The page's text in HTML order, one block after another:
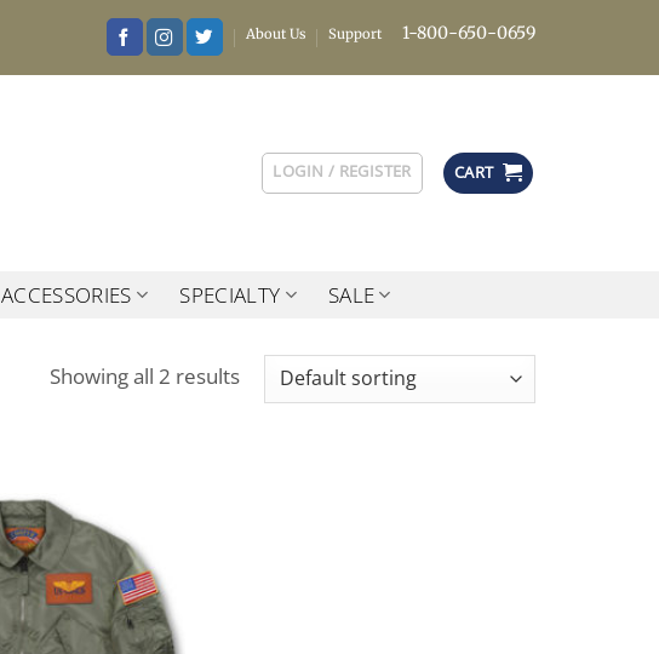
About Us Support 1-800-650-0659
LOGIN / REGISTER CART
ACCESSORIES SPECIALTY SALE
Showing all 2 results